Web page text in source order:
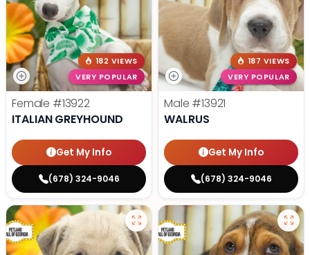
182 VIEWS
VERY POPULAR
Female #13922
ITALIAN GREYHOUND
Get My Info
(678) 324-9046
187 VIEWS
VERY POPULAR
Male #13921
WALRUS
Get My Info
(678) 324-9046